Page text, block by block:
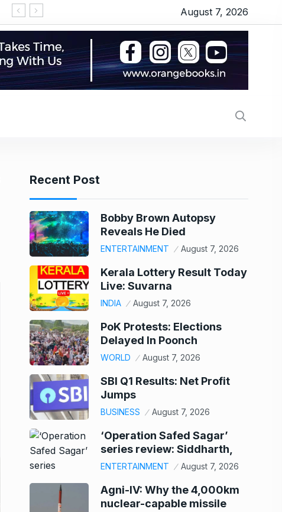
‘Michael 2’ underway: Makers to start the
August 7, 2026
Recent Post
Bobby Brown Autopsy
Reveals He Died
ENTERTAINMENT August 7, 2026
Kerala Lottery Result Today
Live: Suvarna
INDIA August 7, 2026
PoK Protests: Elections
Delayed In Poonch
WORLD August 7, 2026
SBI Q1 Results: Net Profit
Jumps
BUSINESS August 7, 2026
‘Operation Safed Sagar’
series review: Siddharth,
ENTERTAINMENT August 7, 2026
Agni-IV: Why the 4,000km
nuclear-capable missile